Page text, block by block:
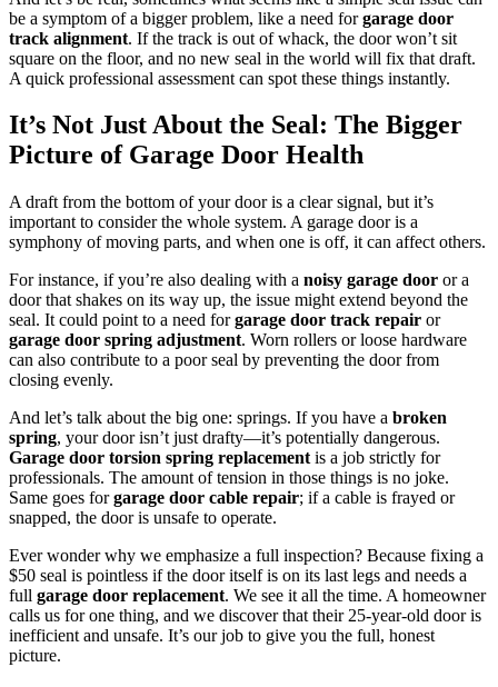
be a symptom of a bigger problem, like a need forgarage door
track alignment. If the track is out of whack, the door won’t sit
square on the floor, and no new seal in the world will fix that draft.
A quick professional assessment can spot these things instantly.
It’s Not Just About the Seal: The Bigger
Picture of Garage Door Health
A draft from the bottom of your door is a clear signal, but it’s
important to consider the whole system. A garage door is a
symphony of moving parts, and when one is off, it can affect others.
For instance, if you’re also dealing with a noisy garage door or a
door that shakes on its way up, the issue might extend beyond the
seal. It could point to a need forgarage door track repair or
garage door spring adjustment. Worn rollers or loose hardware
can also contribute to a poor seal by preventing the door from
closing evenly.
And let’s talk about the big one: springs. If you have a broken
spring, your door isn’t just drafty—it’s potentially dangerous.
Garage door torsion spring replacement is a job strictly for
professionals. The amount of tension in those things is no joke.
Same goes forgarage door cable repair; if a cable is frayed or
snapped, the door is unsafe to operate.
Ever wonder why we emphasize a full inspection? Because fixing a
$50 seal is pointless if the door itself is on its last legs and needs a
full garage door replacement. We see it all the time. A homeowner
calls us for one thing, and we discover that their 25-year-old door is
inefficient and unsafe. It’s our job to give you the full, honest
picture.